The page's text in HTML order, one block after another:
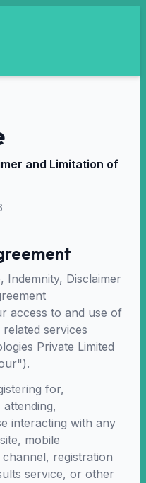
and Limitation of
Indemnity, Disclaimer
access to and use of
services
Private Limited
for,
interacting with any
mobile
registration
service, or other